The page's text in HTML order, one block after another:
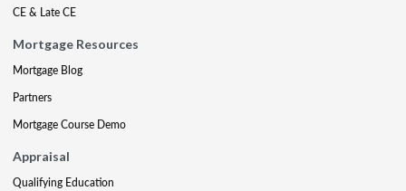
CE & Late CE
Mortgage Resources
Mortgage Blog
Partners
Mortgage Course Demo
Appraisal
Qualifying Education